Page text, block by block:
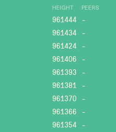
HEIGHT PEERS
961444 -
961434 -
961424 -
961406 -
961393 -
961381 -
961370 -
961366 -
961354 -